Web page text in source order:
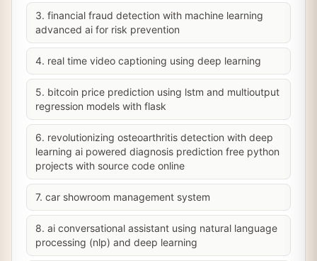
3. financial fraud detection with machine learning
advanced ai for risk prevention
4. real time video captioning using deep learning
5. bitcoin price prediction using lstm and multioutput
regression models with flask
6. revolutionizing osteoarthritis detection with deep
learning ai powered diagnosis prediction free python
projects with source code online
7. car showroom management system
8. ai conversational assistant using natural language
processing (nlp) and deep learning